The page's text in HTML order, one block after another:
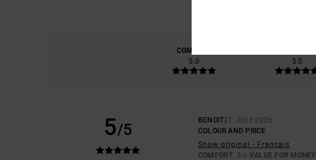
COMFORT
5.0
5.0
5/5
BENOIT21. JULY 2026
COLOUR AND PRICE
Show original - Français
COMFORT: 5/5 VALUE FOR MONEY